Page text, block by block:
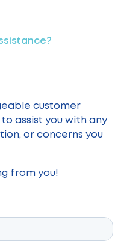
customer
assist you with any
or concerns you
from you!